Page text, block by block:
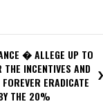
� ALLEGE UP TO
INCENTIVES AND
ERADICATE
THE 20%